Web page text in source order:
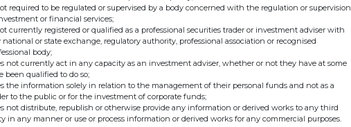
2004/109/EC)
(DTR5.2.1)
(DTR5.1)
2004/109/EC)
(DTR5.2.1)
86,793,388
required to be regulated or supervised by a body concerned with the regulation or supervision
or financial services;
currently registered or qualified as a professional securities trader or investment adviser with
national or state exchange, regulatory authority, professional association or recognised
body;
not currently act in any capacity as an investment adviser, whether or not they have at some
been qualified to do so;
the information solely in relation to the management of their personal funds and not as a
to the public or for the investment of corporate funds;
not distribute, republish or otherwise provide any information or derived works to any third
in any manner or use or process information or derived works for any commercial purposes.